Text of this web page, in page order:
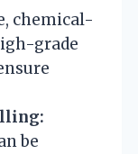
chemical-
grade
be